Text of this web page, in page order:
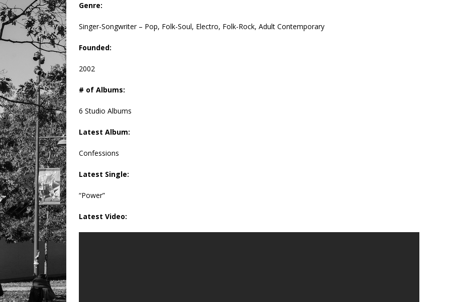
Genre:
Singer-Songwriter – Pop, Folk-Soul, Electro, Folk-Rock, Adult Contemporary
Founded:
2002
# of Albums:
6 Studio Albums
Latest Album:
Confessions
Latest Single:
“Power”
Latest Video: